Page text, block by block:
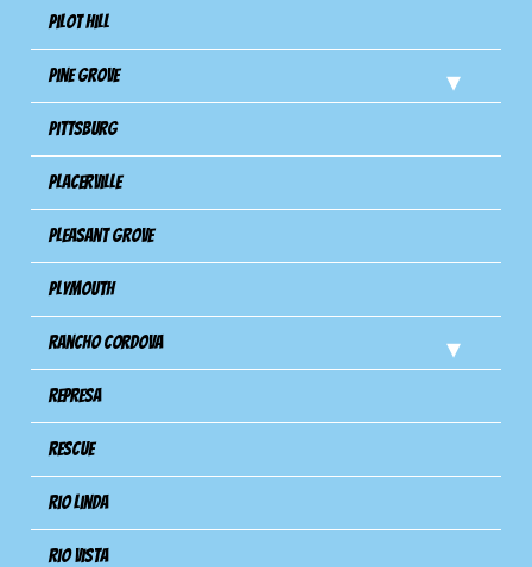
Pilot Hill
Pine Grove
Pittsburg
Placerville
Pleasant Grove
Plymouth
Rancho Cordova
Represa
Rescue
Rio Linda
Rio Vista